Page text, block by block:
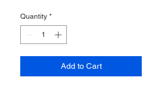
Quantity *
Add to Cart